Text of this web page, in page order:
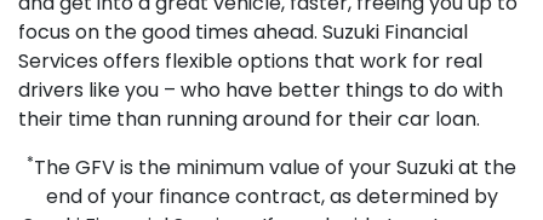
focus on the good times ahead. Suzuki Financial
Services offers flexible options that work for real
drivers like you – who have better things to do with
their time than running around for their car loan.
*The GFV is the minimum value of your Suzuki at the
end of your finance contract, as determined by